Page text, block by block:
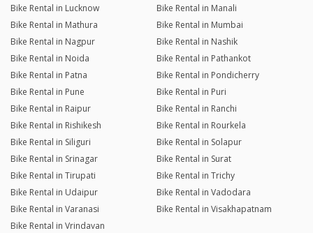
Bike Rental in Lucknow
Bike Rental in Manali
Bike Rental in Mathura
Bike Rental in Mumbai
Bike Rental in Nagpur
Bike Rental in Nashik
Bike Rental in Noida
Bike Rental in Pathankot
Bike Rental in Patna
Bike Rental in Pondicherry
Bike Rental in Pune
Bike Rental in Puri
Bike Rental in Raipur
Bike Rental in Ranchi
Bike Rental in Rishikesh
Bike Rental in Rourkela
Bike Rental in Siliguri
Bike Rental in Solapur
Bike Rental in Srinagar
Bike Rental in Surat
Bike Rental in Tirupati
Bike Rental in Trichy
Bike Rental in Udaipur
Bike Rental in Vadodara
Bike Rental in Varanasi
Bike Rental in Visakhapatnam
Bike Rental in Vrindavan